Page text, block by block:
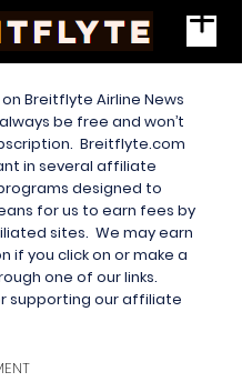
Breitflyte Airline News
be free and won’t
Breitflyte.com
in several affiliate
designed to
for us to earn fees by
sites. We may earn
if you click on or make a
one of our links.
supporting our affiliate